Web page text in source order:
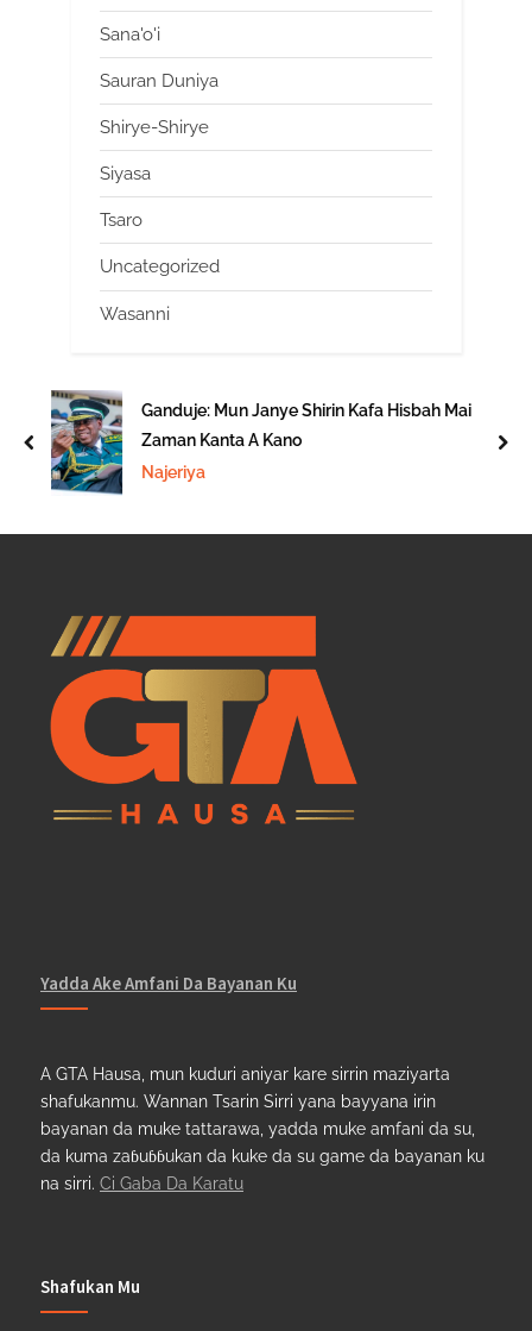
Sana'o'i
Sauran Duniya
Shirye-Shirye
Siyasa
Tsaro
Uncategorized
Wasanni
Ganduje: Mun Janye Shirin Kafa Hisbah Mai
Zaman Kanta A Kano
Najeriya
prev
Yadda Ake Amfani Da Bayanan Ku
A GTA Hausa, mun kuduri aniyar kare sirrin maziyarta
shafukanmu. Wannan Tsarin Sirri yana bayyana irin
bayanan da muke tattarawa, yadda muke amfani da su,
da kuma zaɓuɓɓukan da kuke da su game da bayanan ku
na sirri. Ci Gaba Da Karatu
Shafukan Mu